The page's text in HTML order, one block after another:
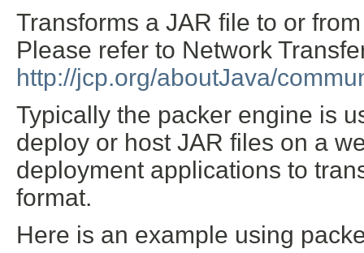
Transforms a JAR file to or
Please refer to Network
http://jcp.org/aboutJava/
Typically the packer engine is
deploy or host JAR files on a
deployment applications to
format.
Here is an example using